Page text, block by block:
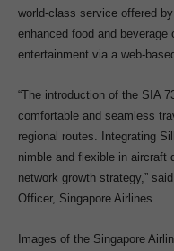
world-class service offered
enhanced food and
entertainment via a web-
“The introduction of the SIA
comfortable and seamless
regional routes. Integrating
nimble and flexible in aircraft
network growth strategy,”
Officer, Singapore Airlines.
Images of the Singapore